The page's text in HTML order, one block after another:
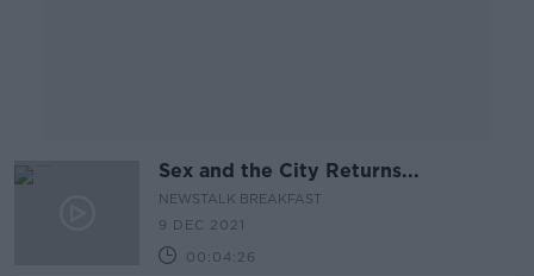
Sex and the City Returns...
NEWSTALK BREAKFAST
9 DEC 2021
00:04:26